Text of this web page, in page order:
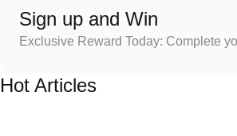
Sign up and Win
Exclusive Reward Today: Complete
Hot Articles